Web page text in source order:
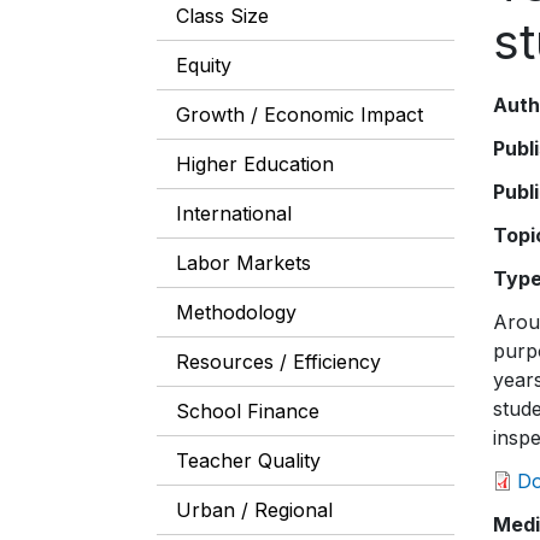
Class Size
Equity
Growth / Economic Impact
Higher Education
International
Labor Markets
Methodology
Resources / Efficiency
School Finance
Teacher Quality
Urban / Regional